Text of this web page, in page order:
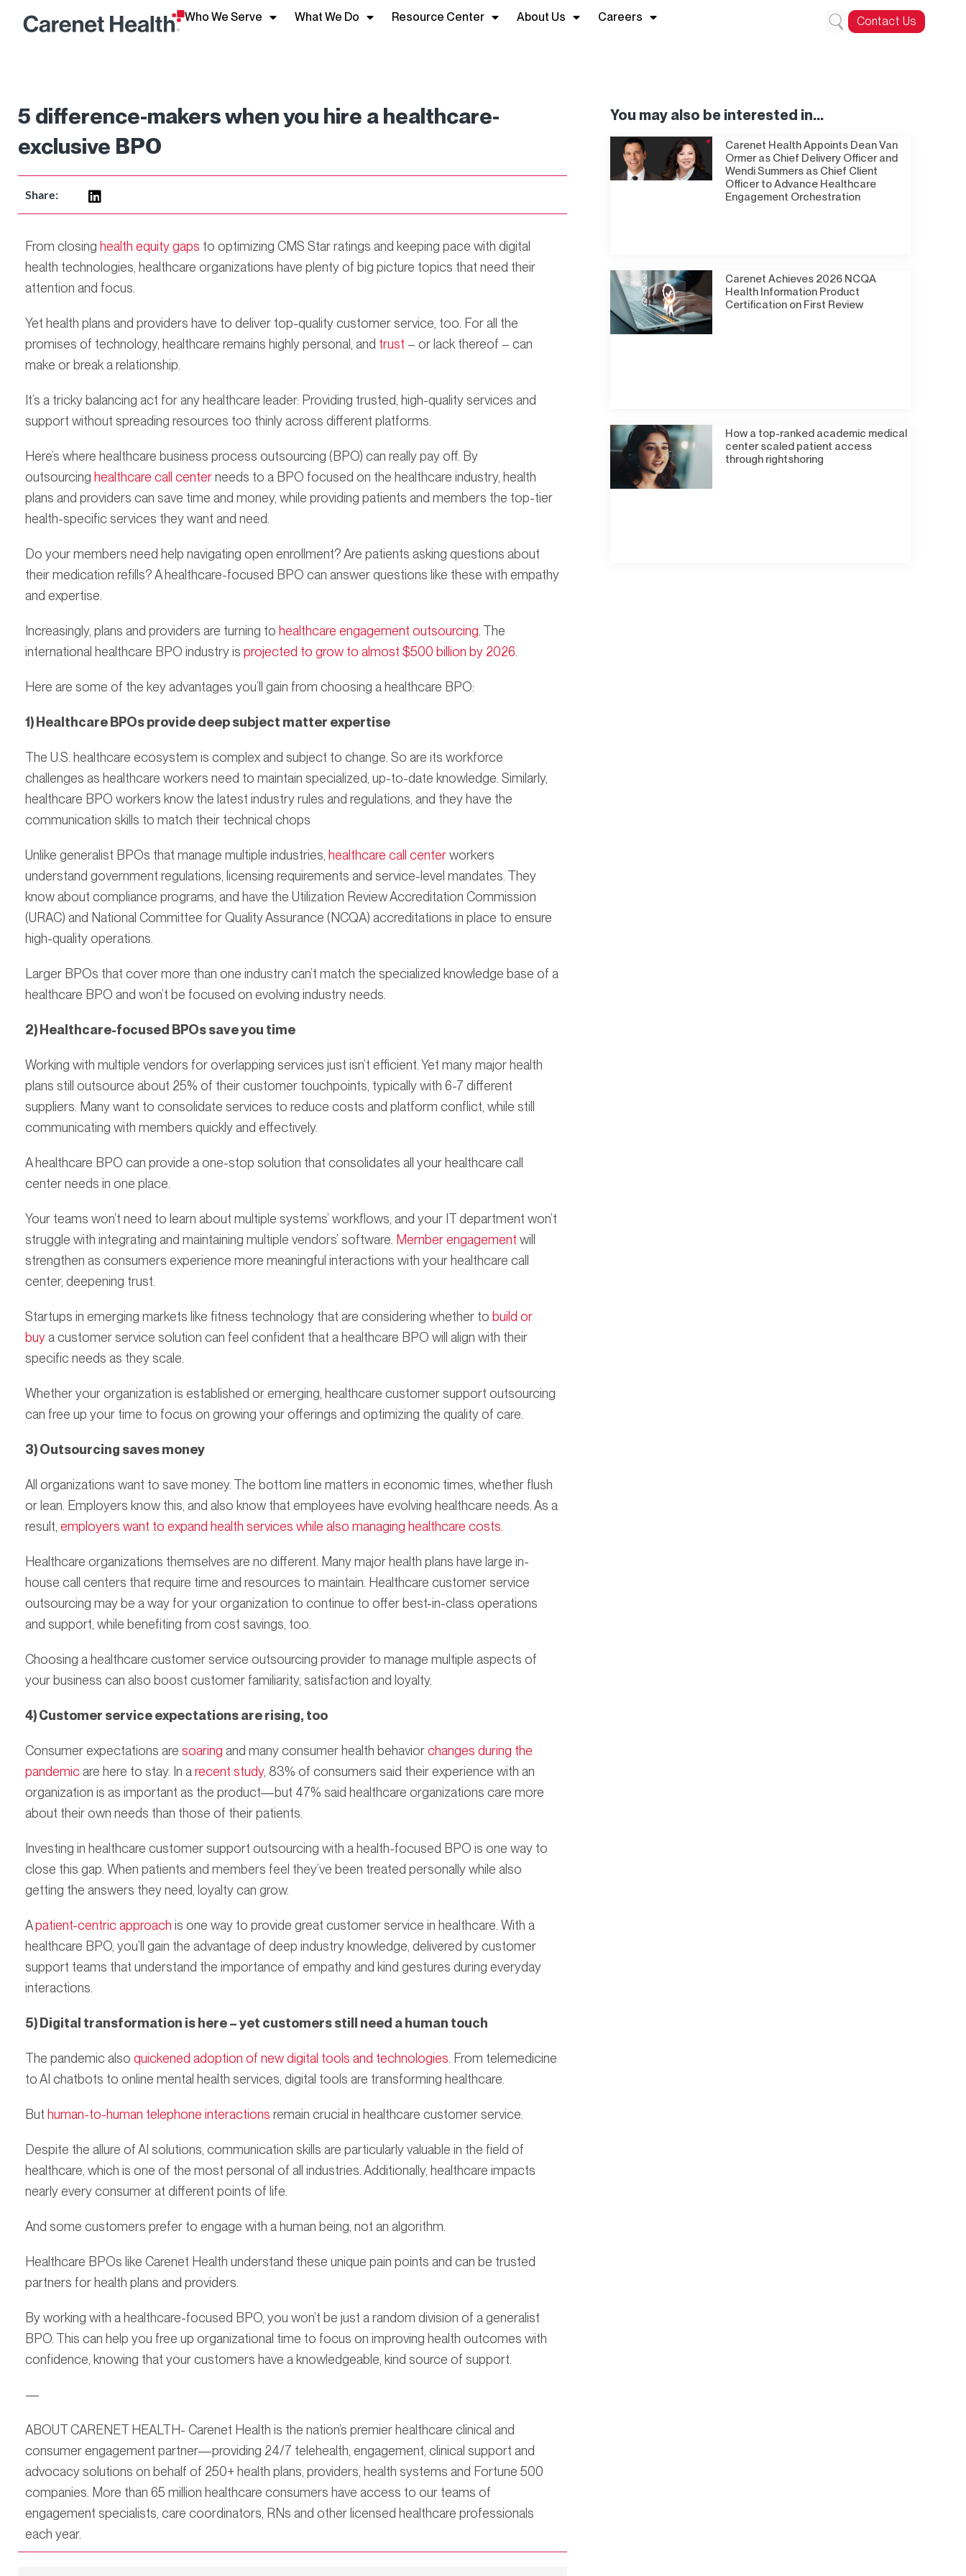
Who We Serve What We Do Resource Center About Us Careers Contact Us
5 difference-makers when you hire a healthcare-
exclusive BPO
Share:
From closing health equity gaps to optimizing CMS Star ratings and keeping pace with digital
health technologies, healthcare organizations have plenty of big picture topics that need their
attention and focus.
Yet health plans and providers have to deliver top-quality customer service, too. For all the
promises of technology, healthcare remains highly personal, and trust – or lack thereof – can
make or break a relationship.
It’s a tricky balancing act for any healthcare leader: Providing trusted, high-quality services and
support without spreading resources too thinly across different platforms.
Here’s where healthcare business process outsourcing (BPO) can really pay off. By
outsourcing healthcare call centerneeds to a BPO focused on the healthcare industry, health
plans and providers can save time and money, while providing patients and members the top-tier
health-specific services they want and need.
Do your members need help navigating open enrollment? Are patients asking questions about
their medication refills? A healthcare-focused BPO can answer questions like these with empathy
and expertise.
Increasingly, plans and providers are turning to healthcare engagement outsourcing. The
international healthcare BPO industry is projected to grow to almost $500 billion by 2026.
Here are some of the key advantages you’ll gain from choosing a healthcare BPO:
1) Healthcare BPOs provide deep subject matter expertise
The U.S. healthcare ecosystem is complex and subject to change. So are its workforce
challenges as healthcare workers need to maintain specialized, up-to-date knowledge. Similarly,
healthcare BPO workers know the latest industry rules and regulations, and they have the
communication skills to match their technical chops
Unlike generalist BPOs that manage multiple industries, healthcare call centerworkers
understand government regulations, licensing requirements and service-level mandates. They
know about compliance programs, and have the Utilization Review Accreditation Commission
(URAC) and National Committee for Quality Assurance (NCQA) accreditations in place to ensure
high-quality operations.
Larger BPOs that cover more than one industry can’t match the specialized knowledge base of a
healthcare BPO and won’t be focused on evolving industry needs.
2) Healthcare-focused BPOs save you time
Working with multiple vendors for overlapping services just isn’t efficient. Yet many major health
plans still outsource about 25% of their customer touchpoints, typically with 6-7 different
suppliers. Many want to consolidate services to reduce costs and platform conflict, while still
communicating with members quickly and effectively.
A healthcare BPO can provide a one-stop solution that consolidates all your healthcare call
center needs in one place.
Your teams won’t need to learn about multiple systems’ workflows, and your IT department won’t
struggle with integrating and maintaining multiple vendors’ software. Member engagement will
strengthen as consumers experience more meaningful interactions with your healthcare call
center, deepening trust.
Startups in emerging markets like fitness technology that are considering whether to build or
buya customer service solution can feel confident that a healthcare BPO will align with their
specific needs as they scale.
Whether your organization is established or emerging, healthcare customer support outsourcing
can free up your time to focus on growing your offerings and optimizing the quality of care.
3) Outsourcing saves money
All organizations want to save money. The bottom line matters in economic times, whether flush
or lean. Employers know this, and also know that employees have evolving healthcare needs. As a
result, employers want to expand health services while also managing healthcare costs.
Healthcare organizations themselves are no different. Many major health plans have large in-
house call centers that require time and resources to maintain. Healthcare customer service
outsourcing may be a way for your organization to continue to offer best-in-class operations
and support, while benefiting from cost savings, too.
Choosing a healthcare customer service outsourcing provider to manage multiple aspects of
your business can also boost customer familiarity, satisfaction and loyalty.
4) Customer service expectations are rising, too
Consumer expectations are soaring and many consumer health behaviorchanges during the
pandemicare here to stay. In arecent study, 83% of consumers said their experience with an
organization is as important as the product—but 47% said healthcare organizations care more
about their own needs than those of their patients.
Investing in healthcare customer support outsourcing with a health-focused BPO is one way to
close this gap. When patients and members feel they’ve been treated personally while also
getting the answers they need, loyalty can grow.
Apatient-centric approach is one way to provide great customer service in healthcare. With a
healthcare BPO, you’ll gain the advantage of deep industry knowledge, delivered by customer
support teams that understand the importance of empathy and kind gestures during everyday
interactions.
5) Digital transformation is here – yet customers still need a human touch
The pandemic also quickened adoption of new digital tools and technologies. From telemedicine
to AI chatbots to online mental health services, digital tools are transforming healthcare.
But human-to-human telephone interactions remain crucial in healthcare customer service.
Despite the allure of AI solutions, communication skills are particularly valuable in the field of
healthcare, which is one of the most personal of all industries. Additionally, healthcare impacts
nearly every consumer at different points of life.
And some customers prefer to engage with a human being, not an algorithm.
Healthcare BPOs like Carenet Health understand these unique pain points and can be trusted
partners for health plans and providers.
By working with a healthcare-focused BPO, you won’t be just a random division of a generalist
BPO. This can help you free up organizational time to focus on improving health outcomes with
confidence, knowing that your customers have a knowledgeable, kind source of support.
—
ABOUT CARENET HEALTH- Carenet Health is the nation’s premier healthcare clinical and
consumer engagement partner—providing 24/7 telehealth, engagement, clinical support and
advocacy solutions on behalf of 250+ health plans, providers, health systems and Fortune 500
companies. More than 65 million healthcare consumers have access to our teams of
engagement specialists, care coordinators, RNs and other licensed healthcare professionals
each year.
You may also be interested in...
Carenet Health Appoints Dean Van
Ormer as Chief Delivery Officer and
Wendi Summers as Chief Client
Officer to Advance Healthcare
Engagement Orchestration
Carenet Achieves 2026 NCQA
Health Information Product
Certification on First Review
How a top-ranked academic medical
center scaled patient access
through rightshoring